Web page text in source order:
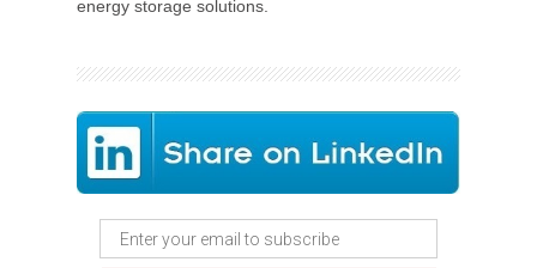
energy storage solutions.